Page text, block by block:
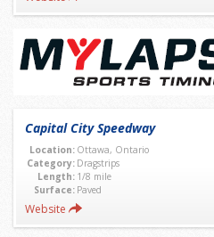
Capital City Speedway
Location: Ottawa, Ontario
Category: Dragstrips
Length: 1/8 mile
Surface: Paved
Website